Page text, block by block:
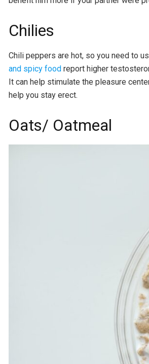
Chilies
Chili peppers are hot, so you need to
and spicy food report higher
It can help stimulate the pleasure
help you stay erect.
Oats/ Oatmeal